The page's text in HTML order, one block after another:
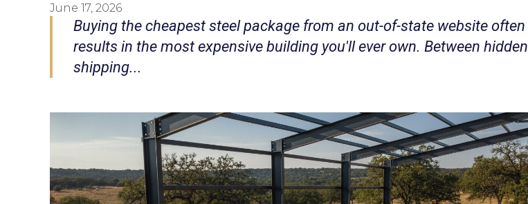
June 17, 2026
Buying the cheapest steel package from an out-of-state website often
results in the most expensive building you'll ever own. Between hidden
shipping...